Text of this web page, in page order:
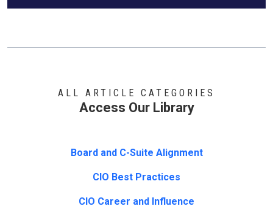
ALL ARTICLE CATEGORIES
Access Our Library
Board and C-Suite Alignment
CIO Best Practices
CIO Career and Influence